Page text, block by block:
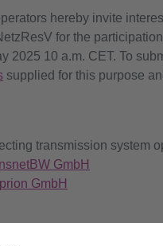
hereby invite
for the
2025 10 a.m. CET. To
supplied for this purpose
transmission system
GmbH
GmbH
requirements for the